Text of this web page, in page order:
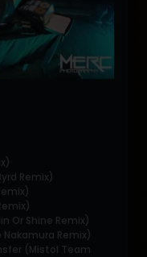
Remix)
Or Shine Remix)
Remix)
(Mistol Team